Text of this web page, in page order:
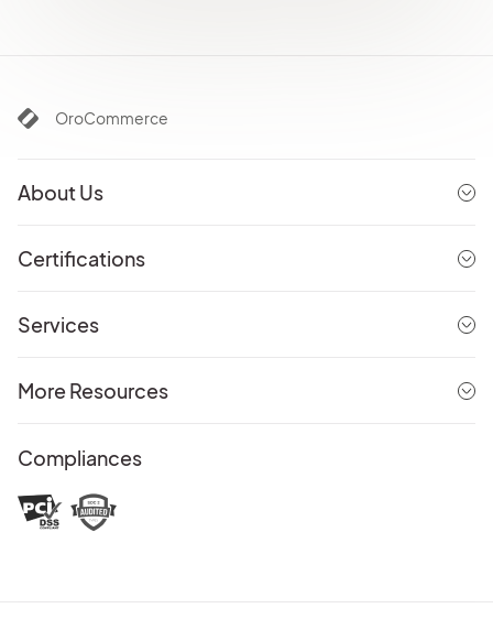
OroCommerce
About Us
Certifications
Services
More Resources
Compliances